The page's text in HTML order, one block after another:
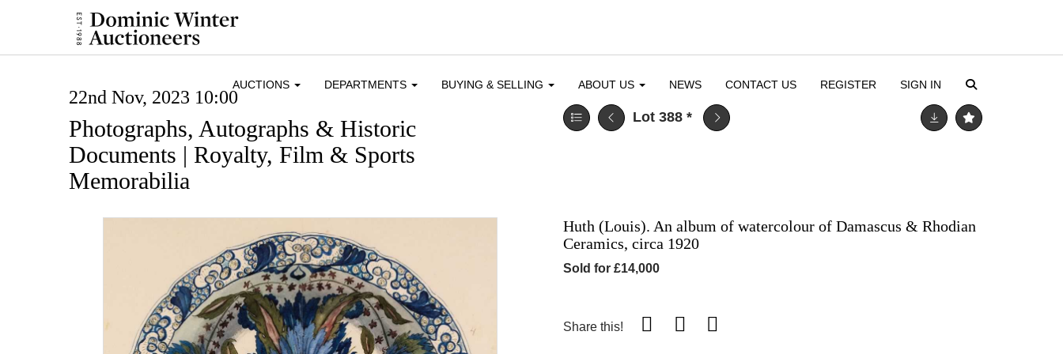
AUCTIONS DEPARTMENTS BUYING & SELLING ABOUT US NEWS CONTACT US REGISTER SIGN IN
22nd Nov, 2023 10:00
Photographs, Autographs & Historic
Documents | Royalty, Film & Sports
Memorabilia
Lot 388 *
Huth (Louis). An album of watercolour of Damascus & Rhodian
Ceramics, circa 1920
Sold for £14,000
Share this!